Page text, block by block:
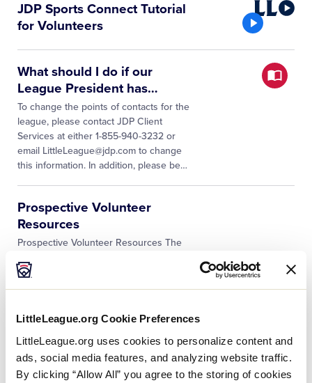
LittleLeague.org Cookie Preferences
LittleLeague.org uses cookies to personalize content and
ads, social media features, and analyzing website traffic.
By clicking “Allow All” you agree to the storing of cookies
JDP Sports Connect Tutorial
for Volunteers
Little
League
What should I do if our
League President has…
To change the points of contacts for the
league, please contact JDP Client
Services at either 1-855-940-3232 or
email LittleLeague@jdp.com to change
this information. In addition, please be…
Prospective Volunteer
Resources
Prospective Volunteer Resources The
eliminates the need for a volunteer to
reenter into the JDP QuickApp any of
What should we do if our
league’s name has recently…
First and foremost, be sure to reach out